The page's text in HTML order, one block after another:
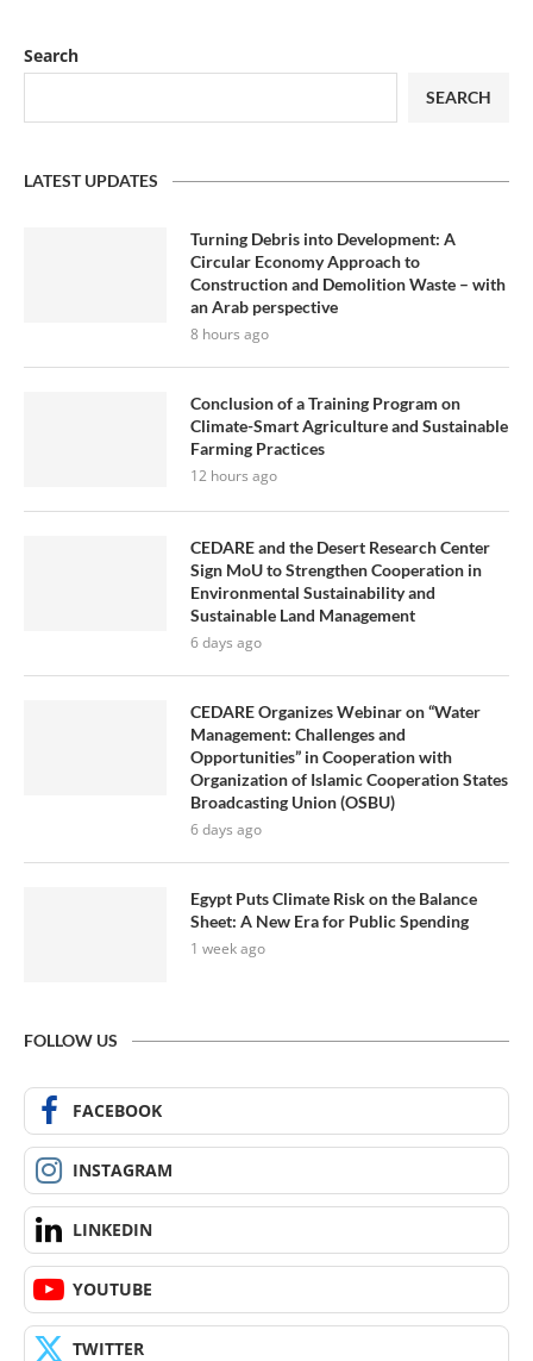
Search
SEARCH
LATEST UPDATES
Turning Debris into Development: A
Circular Economy Approach to
Construction and Demolition Waste – with
an Arab perspective
8 hours ago
Conclusion of a Training Program on
Climate-Smart Agriculture and Sustainable
Farming Practices
12 hours ago
CEDARE and the Desert Research Center
Sign MoU to Strengthen Cooperation in
Environmental Sustainability and
Sustainable Land Management
6 days ago
CEDARE Organizes Webinar on “Water
Management: Challenges and
Opportunities” in Cooperation with
Organization of Islamic Cooperation States
Broadcasting Union (OSBU)
6 days ago
Egypt Puts Climate Risk on the Balance
Sheet: A New Era for Public Spending
1 week ago
FOLLOW US
FACEBOOK
INSTAGRAM
LINKEDIN
YOUTUBE
TWITTER